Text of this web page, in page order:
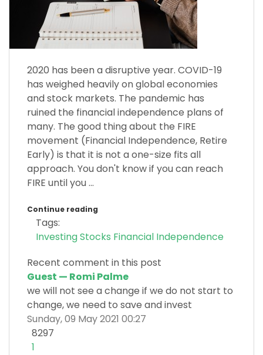
2020 has been a disruptive year. COVID-19
has weighed heavily on global economies
and stock markets. The pandemic has
ruined the financial independence plans of
many. The good thing about the FIRE
movement (Financial Independence, Retire
Early) is that it is not a one-size fits all
approach. You don't know if you can reach
FIRE until you ...
Continue reading
Tags:
InvestingStocks Financial Independence
Recent comment in this post
Guest — Romi Palme
we will not see a change if we do not start to
change, we need to save and invest
Sunday, 09 May 2021 00:27
8297
1